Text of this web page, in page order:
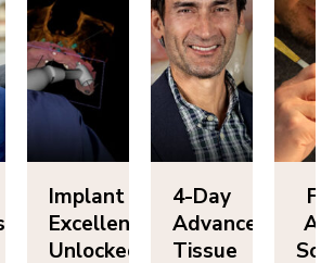
Implant
Excellence
Unlocked:
4-Day
Advanced
Tissue